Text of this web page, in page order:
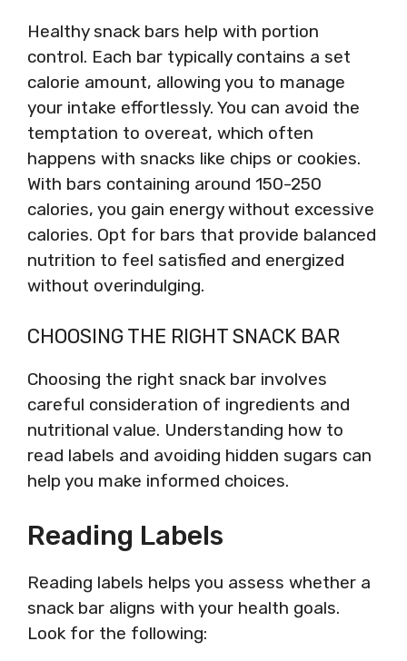
Healthy snack bars help with portion
control. Each bar typically contains a set
calorie amount, allowing you to manage
your intake effortlessly. You can avoid the
temptation to overeat, which often
happens with snacks like chips or cookies.
With bars containing around 150-250
calories, you gain energy without excessive
calories. Opt for bars that provide balanced
nutrition to feel satisfied and energized
without overindulging.
CHOOSING THE RIGHT SNACK BAR
Choosing the right snack bar involves
careful consideration of ingredients and
nutritional value. Understanding how to
read labels and avoiding hidden sugars can
help you make informed choices.
Reading Labels
Reading labels helps you assess whether a
snack bar aligns with your health goals.
Look for the following: